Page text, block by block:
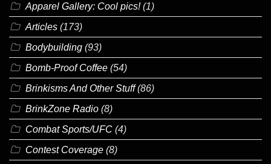
Apparel Gallery: Cool pics!(1)
Articles (173)
Bodybuilding (93)
Bomb-Proof Coffee (54)
Brinkisms And Other Stuff(86)
BrinkZone Radio (8)
Combat Sports/UFC (4)
Contest Coverage (8)